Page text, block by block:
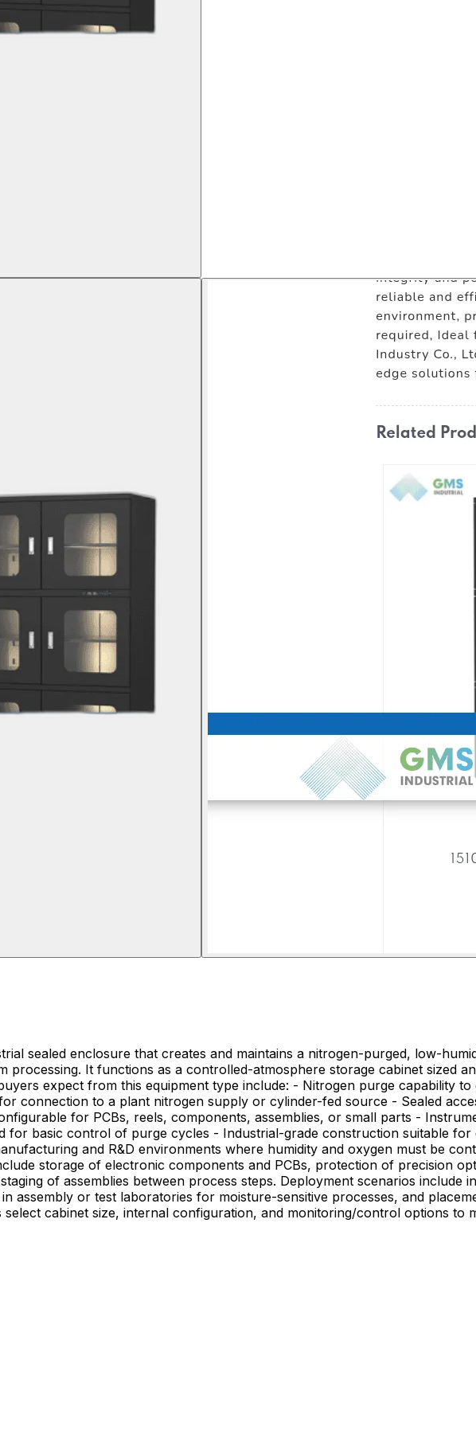
sealed enclosure that creates and maintains a nitrogen-purged, low-
processing. It functions as a controlled-atmosphere storage cabinet sized
connection to a plant nitrogen supply or cylinder-fed source - Sealed
for PCBs, reels, components, assemblies, or small parts -
for basic control of purge cycles - Industrial-grade construction suitable
storage of electronic components and PCBs, protection of precision
Deployment scenarios include integration with a production line or materials
assembly or test laboratories for moisture-sensitive processes, and
cabinet size, internal configuration, and monitoring/control options